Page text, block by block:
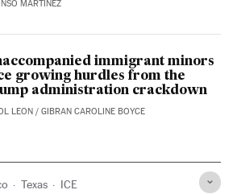
MARTÍNEZ
immigrant minors
growing hurdles from the
administration crackdown
LEON / GIBRAN CAROLINE BOYCE
Texas ICE